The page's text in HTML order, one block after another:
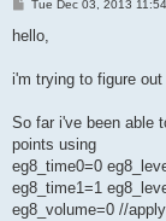
P
s
Tue Dec 03, 2013
hello,
i'm trying to figure
So far i've been able
points using
eg8_time0=0
eg8_time1=1
eg8_volume=0 //